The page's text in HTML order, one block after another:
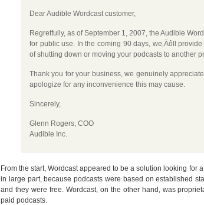
Dear Audible Wordcast customer,
Regretfully, as of September 1, 2007, the Audible
for public use. In the coming 90 days, we‚Äôll
of shutting down or moving your podcasts to another
Thank you for your business, we genuinely
apologize for any inconvenience this may cause.
Sincerely,
Glenn Rogers, COO
Audible Inc.
From the start, Wordcast appeared to be a solution looking for
in large part, because podcasts were based on established
and they were free. Wordcast, on the other hand, was
paid podcasts.